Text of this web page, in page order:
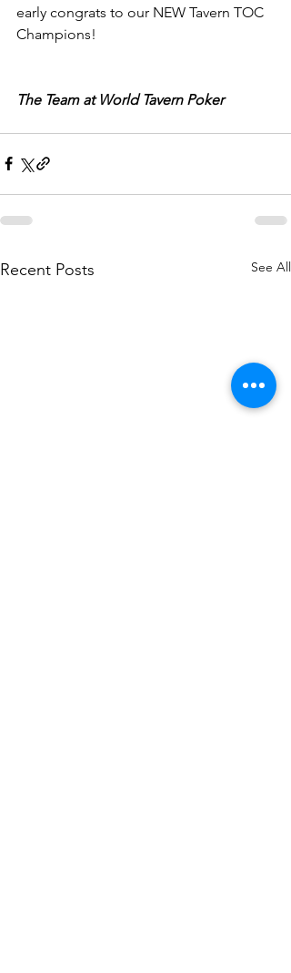
early congrats to our NEW Tavern TOC
Champions!
The Team at World Tavern Poker
Recent Posts See All